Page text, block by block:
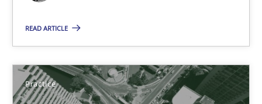
READ ARTICLE
Practice
Product Management
Effective product management is the critical success factor to
Practice